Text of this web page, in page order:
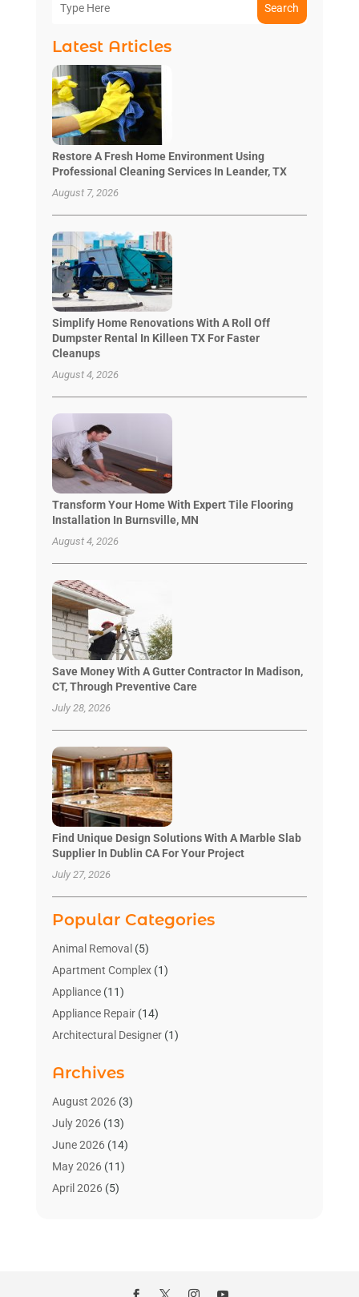
Search
Latest Articles
Restore A Fresh Home Environment Using
Professional Cleaning Services In Leander, TX
August 7, 2026
Simplify Home Renovations With A Roll Off
Dumpster Rental In Killeen TX For Faster
Cleanups
August 4, 2026
Transform Your Home With Expert Tile Flooring
Installation In Burnsville, MN
August 4, 2026
Save Money With A Gutter Contractor In Madison,
CT, Through Preventive Care
July 28, 2026
Find Unique Design Solutions With A Marble Slab
Supplier In Dublin CA For Your Project
July 27, 2026
Popular Categories
Animal Removal (5)
Apartment Complex(1)
Appliance(11)
Appliance Repair(14)
Architectural Designer(1)
Bathroom Makeover
Bathroom Remodeler
Bathrooms Design
Blinds Shop(2)
Blog Home Improvement
Businesses & Services
Carpet Cleaning Service(8)
Archives
August 2026(3)
July 2026(13)
June 2026(14)
May 2026(11)
April 2026(5)